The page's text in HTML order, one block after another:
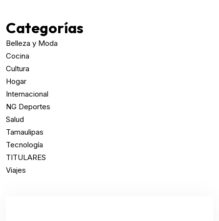
Categorías
Belleza y Moda
Cocina
Cultura
Hogar
Internacional
NG Deportes
Salud
Tamaulipas
Tecnología
TITULARES
Viajes